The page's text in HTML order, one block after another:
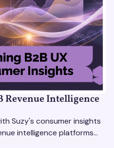
Intelligence
Suzy's consumer insights
intelligence platforms